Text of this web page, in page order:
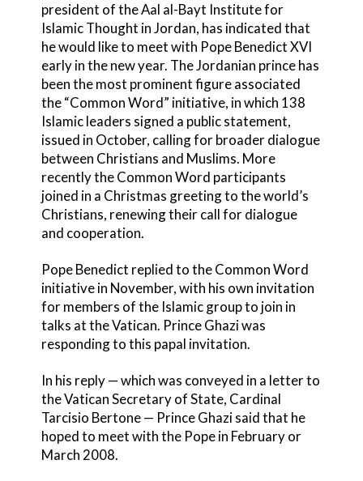
president of the Aal al-Bayt Institute for
Islamic Thought in Jordan, has indicated that
he would like to meet with Pope Benedict XVI
early in the new year. The Jordanian prince has
been the most prominent figure associated
the “Common Word” initiative, in which 138
Islamic leaders signed a public statement,
issued in October, calling for broader dialogue
between Christians and Muslims. More
recently the Common Word participants
joined in a Christmas greeting to the world’s
Christians, renewing their call for dialogue
and cooperation.
Pope Benedict replied to the Common Word
initiative in November, with his own invitation
for members of the Islamic group to join in
talks at the Vatican. Prince Ghazi was
responding to this papal invitation.
In his reply — which was conveyed in a letter to
the Vatican Secretary of State, Cardinal
Tarcisio Bertone — Prince Ghazi said that he
hoped to meet with the Pope in February or
March 2008.